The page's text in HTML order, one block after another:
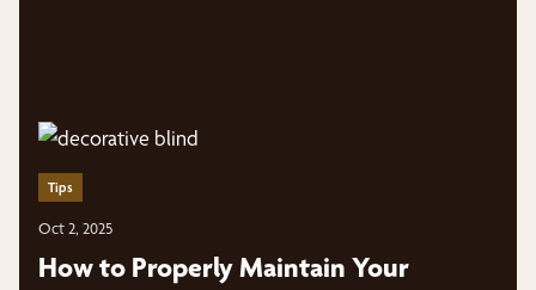
Tips
Oct 2, 2025
How to Properly Maintain Your